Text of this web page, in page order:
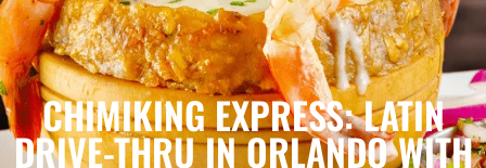
CHIMIKING EXPRESS: LATIN
DRIVE-THRU IN ORLANDO WITH